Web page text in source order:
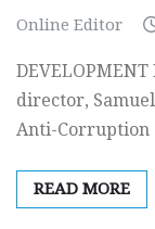
Online Editor
director,
Anti-Corruption
READ MORE